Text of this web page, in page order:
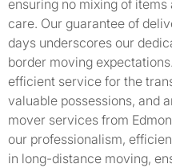
ensuring no mixing of
care. Our guarantee of
days underscores our
border moving
efficient service for the
valuable possessions, and
mover services from
our professionalism,
in long-distance moving,